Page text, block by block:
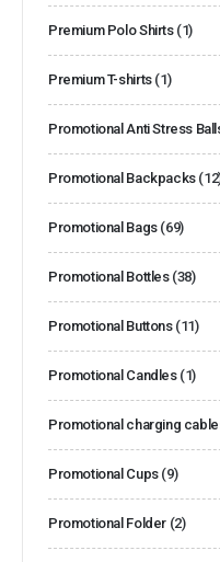
Premium Polo Shirts (1)
Premium T-shirts (1)
Promotional Anti Stress
Promotional Backpacks
Promotional Bags (69)
Promotional Bottles (38)
Promotional Buttons (11)
Promotional Candles (1)
Promotional charging
Promotional Cups (9)
Promotional Folder (2)